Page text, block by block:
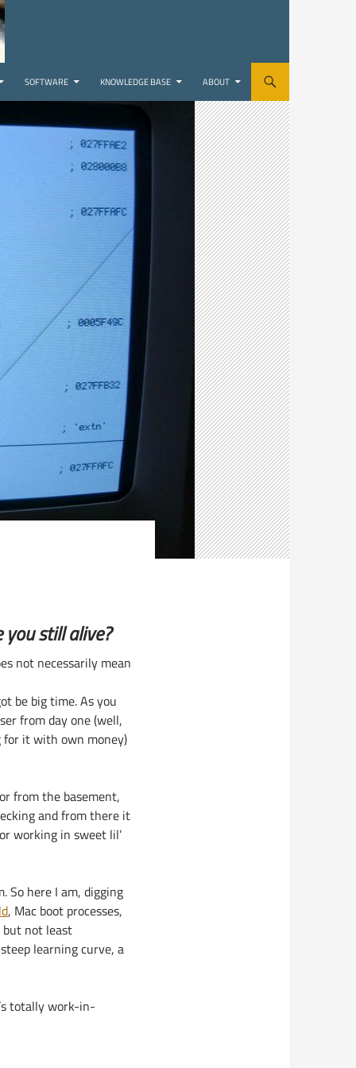
SOFTWARE KNOWLEDGE BASE ABOUT
still alive?
not necessarily mean
be big time. As you
from day one (well,
it with own money)
from the basement,
and from there it
working in sweet lil’
So here I am, digging
, Mac boot processes,
but not least
learning curve, a
totally work-in-